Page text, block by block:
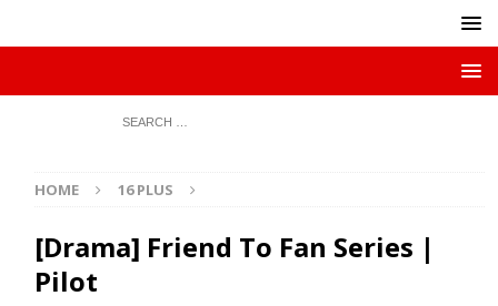
HOME 16 PLUS
[Drama] Friend To Fan Series |
Pilot